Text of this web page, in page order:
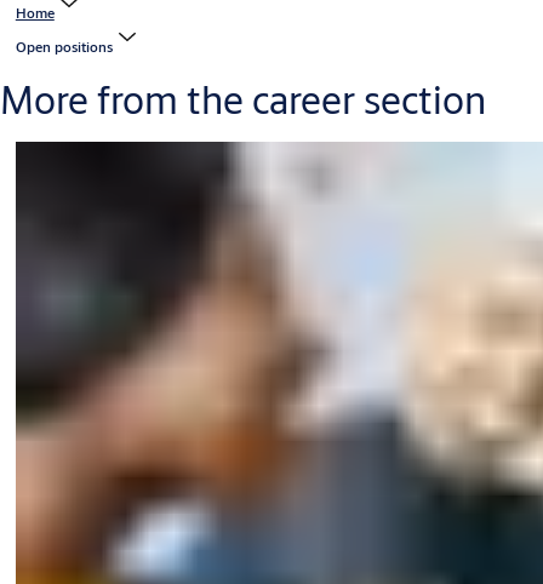
Home
Open positions
More from the career section